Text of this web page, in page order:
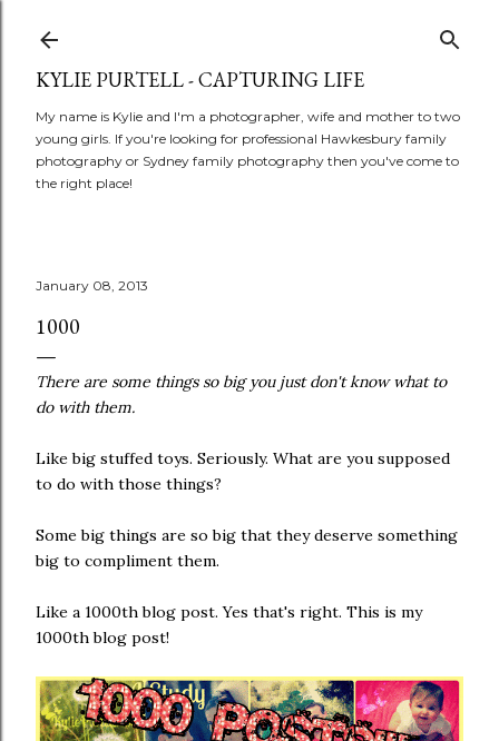
KYLIE PURTELL - CAPTURING LIFE
My name is Kylie and I'm a photographer, wife and mother to two
young girls. If you're looking for professional Hawkesbury family
photography or Sydney family photography then you've come to
the right place!
January 08, 2013
1000
There are some things so big you just don't know what to
do with them.
Like big stuffed toys. Seriously. What are you supposed
to do with those things?
Some big things are so big that they deserve something
big to compliment them.
Like a 1000th blog post. Yes that's right. This is my
1000th blog post!